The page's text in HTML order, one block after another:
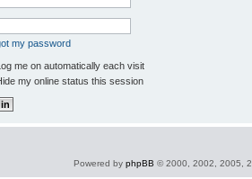
my password
me on automatically each visit
my online status this session
Powered by phpBB © 2000, 2002, 2005,